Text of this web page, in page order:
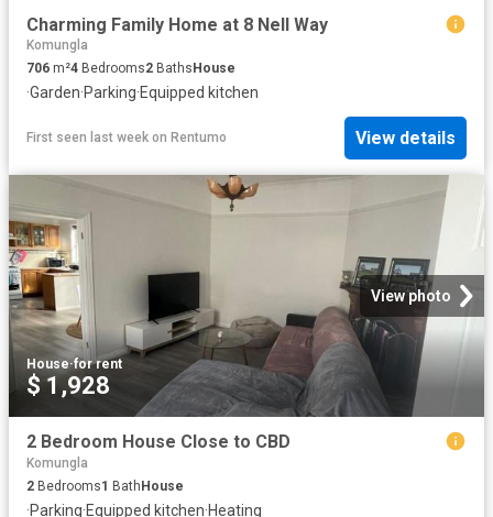
Charming Family Home at 8 Nell Way
Komungla
706 m²4 Bedrooms2 Baths House
·Garden·Parking·Equipped kitchen
First seen last week on Rentumo View details
View photo
House·for rent
$ 1,928
2 Bedroom House Close to CBD
Komungla
2 Bedrooms1 Bath House
·Parking·Equipped kitchen·Heating